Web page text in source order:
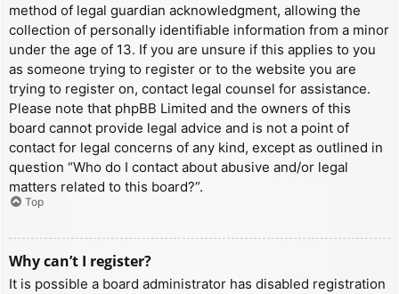
method of legal guardian acknowledgment, allowing the
collection of personally identifiable information from a minor
under the age of 13. If you are unsure if this applies to you
as someone trying to register or to the website you are
trying to register on, contact legal counsel for assistance.
Please note that phpBB Limited and the owners of this
board cannot provide legal advice and is not a point of
contact for legal concerns of any kind, except as outlined in
question “Who do I contact about abusive and/or legal
matters related to this board?”.
Top
Why can’t I register?
It is possible a board administrator has disabled registration